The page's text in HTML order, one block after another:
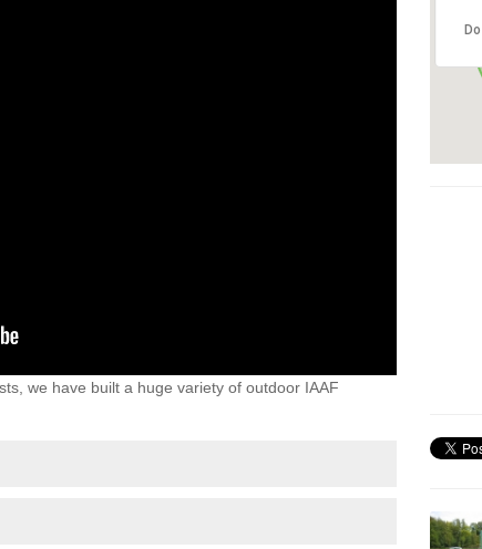
we have built a huge variety of outdoor IAAF